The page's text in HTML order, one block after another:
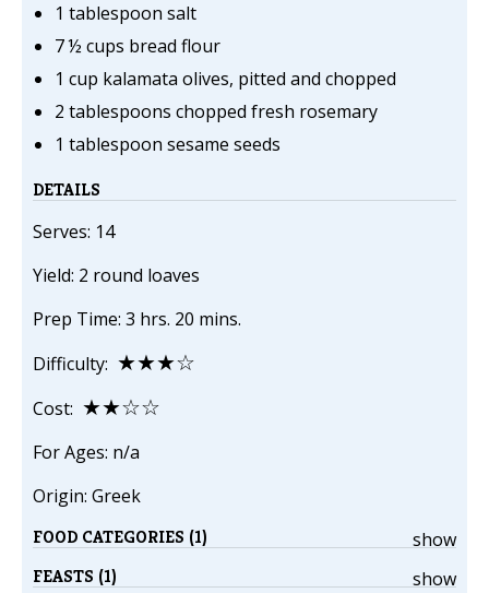
1 tablespoon salt
7 ½ cups bread flour
1 cup kalamata olives, pitted and chopped
2 tablespoons chopped fresh rosemary
1 tablespoon sesame seeds
DETAILS
Serves: 14
Yield: 2 round loaves
Prep Time: 3 hrs. 20 mins.
Difficulty: ★★★☆
Cost: ★★☆☆
For Ages: n/a
Origin: Greek
show
FOOD CATEGORIES (1)
show
FEASTS (1)